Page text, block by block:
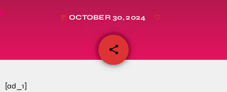
today OCTOBER 30, 2024
share
email
[ad_1]